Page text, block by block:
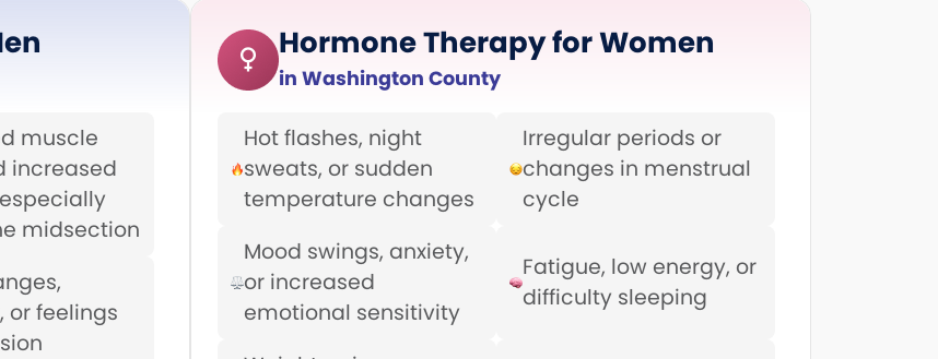
muscle
increased
midsection
or feelings
Hormone Therapy for Women
in Washington County
Hot flashes, night
sweats, or sudden
temperature changes
Irregular periods or
changes in menstrual
cycle
Mood swings, anxiety,
or increased
emotional sensitivity
Fatigue, low energy, or
difficulty sleeping